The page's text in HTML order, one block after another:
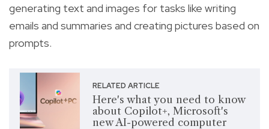
generating text and images for tasks like writing
emails and summaries and creating pictures based on
prompts.
RELATED ARTICLE
Here's what you need to know
about Copilot+, Microsoft's
new AI-powered computer